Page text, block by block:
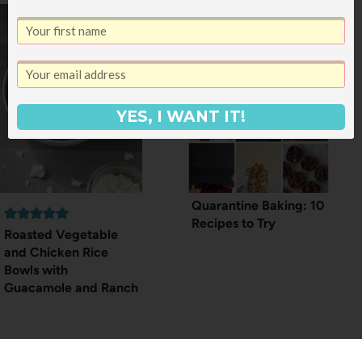
Roasted Vegetable
and Chicken Rice
Bowls with
Guacamole and Ranch
Quarantine Baking: 10
Recipes to Try
YES, I WANT IT!